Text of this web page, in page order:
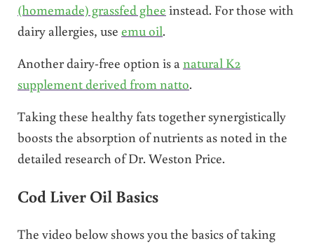
(homemade) grassfed ghee instead. For those with
dairy allergies, use emu oil.
Another dairy-free option is anatural K2
supplement derived from natto.
Taking these healthy fats together synergistically
boosts the absorption of nutrients as noted in the
detailed research of Dr. Weston Price.
Cod Liver Oil Basics
The video below shows you the basics of taking